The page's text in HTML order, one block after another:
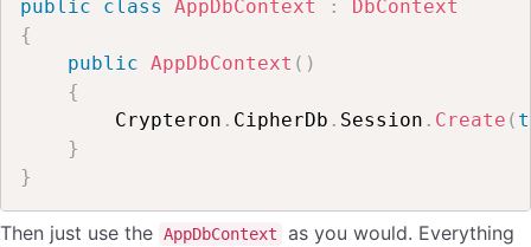
public class AppDbContext :
DbContext
{
public AppDbContext ( )
{
        Crypteron
. CipherDb . Session . Create (
}
}
Then just use the AppDbContext
as you would. Everything